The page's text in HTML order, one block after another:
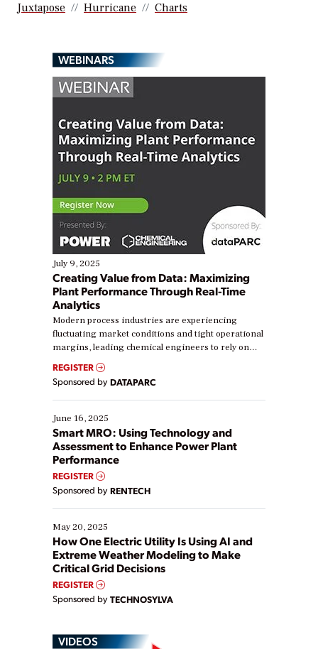
Juxtapose
Hurricane Charts
WEBINARS
July 9, 2025
Creating Value from Data: Maximizing
Plant Performance Through Real-Time
Analytics
Modern process industries are experiencing
fluctuating market conditions and tight operational
margins, leading chemical engineers to rely on
real-time data to boost efficiency and reduce costs.
Yet, many organizations are at different stages in
their digital transformation journey. Some are just
starting, while others are looking to optimize
existing solutions. This webinar explores practical
ways […]
REGISTER
Sponsored by DATAPARC
June 16, 2025
Smart MRO: Using Technology and
Assessment to Enhance Power Plant
Performance
REGISTER
Sponsored by RENTECH
May 20, 2025
How One Electric Utility Is Using AI and
Extreme Weather Modeling to Make
Critical Grid Decisions
REGISTER
Sponsored by TECHNOSYLVA
VIDEOS